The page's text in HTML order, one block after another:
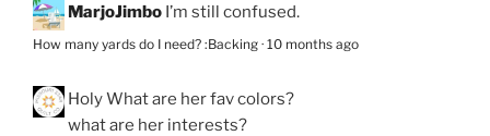
MarjoJimbo I’m still confused.
How many yards do I need? :Backing · 10 months ago
HolyWhat are her fav colors?
what are her interests?